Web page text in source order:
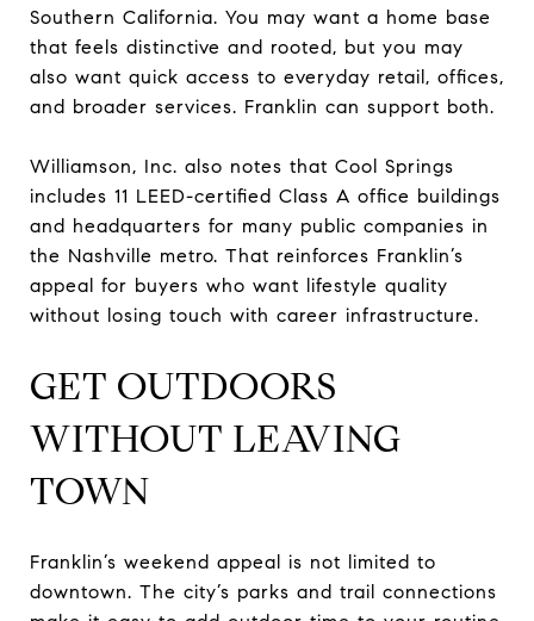
Southern California. You may want a home base
that feels distinctive and rooted, but you may
also want quick access to everyday retail, offices,
and broader services. Franklin can support both.
Williamson, Inc. also notes that Cool Springs
includes 11 LEED-certified Class A office buildings
and headquarters for many public companies in
the Nashville metro. That reinforces Franklin’s
appeal for buyers who want lifestyle quality
without losing touch with career infrastructure.
GET OUTDOORS
WITHOUT LEAVING
TOWN
Franklin’s weekend appeal is not limited to
downtown. The city’s parks and trail connections